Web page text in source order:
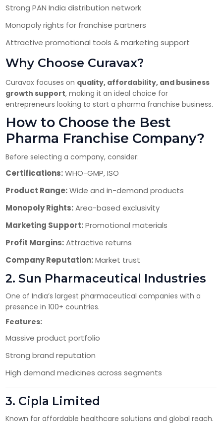
Strong PAN India distribution network
Monopoly rights for franchise partners
Attractive promotional tools & marketing support
Why Choose Curavax?
Curavax focuses on quality, affordability, and business
growth support, making it an ideal choice for
entrepreneurs looking to start a pharma franchise business.
How to Choose the Best
Pharma Franchise Company?
Before selecting a company, consider:
Certifications:WHO-GMP, ISO
Product Range:Wide and in-demand products
Monopoly Rights:Area-based exclusivity
Marketing Support:Promotional materials
Profit Margins:Attractive returns
Company Reputation:Market trust
2. Sun Pharmaceutical Industries
One of India’s largest pharmaceutical companies with a
presence in 100+ countries.
Features:
Massive product portfolio
Strong brand reputation
High demand medicines across segments
3. Cipla Limited
Known for affordable healthcare solutions and global reach.